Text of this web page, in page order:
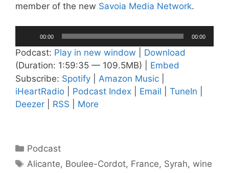
member of the new Savoia Media Network.
Player
00:00 00:00
Podcast: Play in new window
Download
(Duration: 1:59:35 — 109.5MB) | Embed
Subscribe: Spotify Amazon Music
iHeartRadio
Podcast Index Email TuneIn
Deezer
RSS More
Categories
Podcast
Tags
Alicante, Boulee-Cordot, France, Syrah,wine